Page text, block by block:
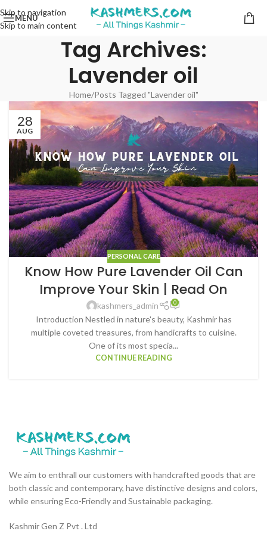
Skip to navigation
Skip to main content
MENU
Tag Archives:
Lavender oil
Home Posts Tagged "Lavender oil"
28
AUG
PERSONAL CARE
Know How Pure Lavender Oil Can
Improve Your Skin | Read On
kashmers_admin 0
Introduction Nestled in nature's beauty, Kashmir has
multiple coveted treasures, from handicrafts to cuisine.
One of its most specia...
CONTINUE READING
We aim to enthrall our customers with handcrafted goods that are
both classic and contemporary, have distinctive designs and colors,
while ensuring Eco-Friendly and Sustainable packaging.
Kashmir Gen Z Pvt . Ltd